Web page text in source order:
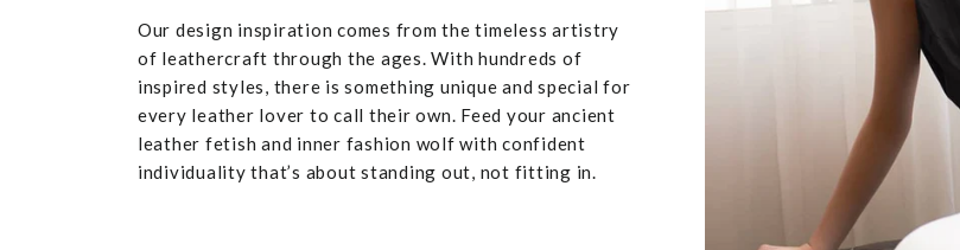
Our design inspiration comes from the timeless artistry
of leathercraft through the ages. With hundreds of
inspired styles, there is something unique and special for
every leather lover to call their own. Feed your ancient
leather fetish and inner fashion wolf with confident
individuality that’s about standing out, not fitting in.